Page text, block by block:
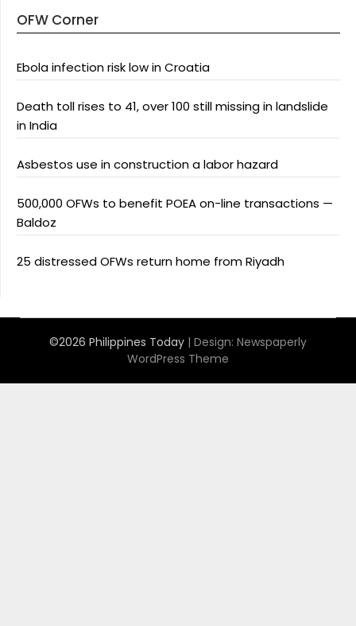
OFW Corner
Ebola infection risk low in Croatia
Death toll rises to 41, over 100 still missing in landslide
in India
Asbestos use in construction a labor hazard
500,000 OFWs to benefit POEA on-line transactions —
Baldoz
25 distressed OFWs return home from Riyadh
©2026 Philippines Today | Design: Newspaperly
WordPress Theme